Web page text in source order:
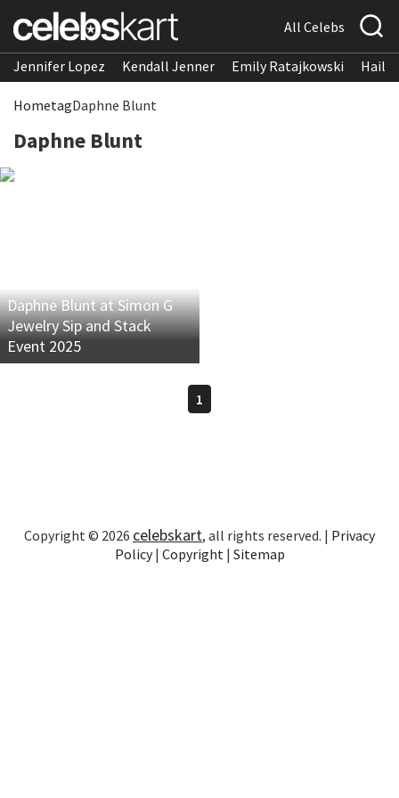
All Celebs
Jennifer Lopez Kendall Jenner Emily Ratajkowski
HometagDaphne Blunt
Daphne Blunt
Daphne Blunt at Simon G
Jewelry Sip and Stack
Event 2025
1
Copyright © 2026 celebskart, all rights reserved. | Privacy
Policy| Copyright | Sitemap